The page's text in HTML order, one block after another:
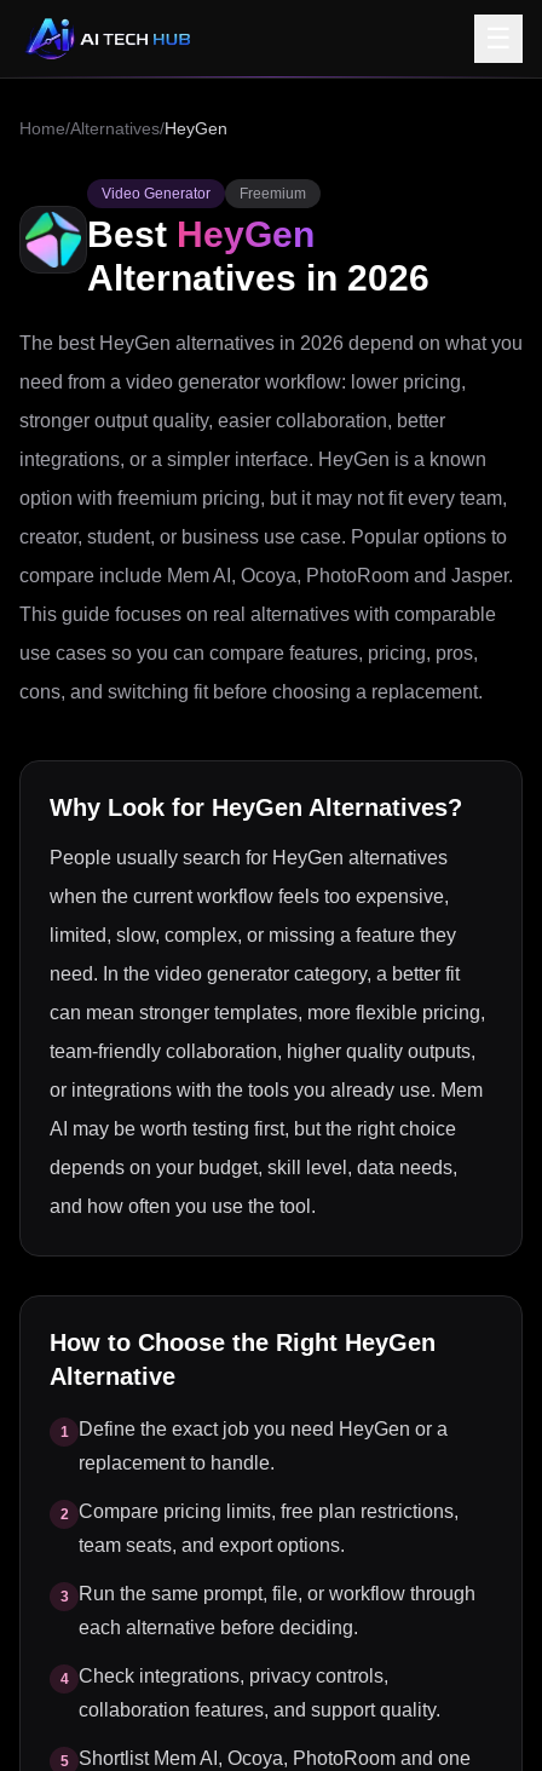
Home/Alternatives/HeyGen
Video Generator Freemium
Best HeyGen
Alternatives in 2026
The best HeyGen alternatives in 2026 depend on what you
need from a video generator workflow: lower pricing,
stronger output quality, easier collaboration, better
integrations, or a simpler interface. HeyGen is a known
option with freemium pricing, but it may not fit every team,
creator, student, or business use case. Popular options to
compare include Mem AI, Ocoya, PhotoRoom and Jasper.
This guide focuses on real alternatives with comparable
use cases so you can compare features, pricing, pros,
cons, and switching fit before choosing a replacement.
Why Look for HeyGen Alternatives?
People usually search for HeyGen alternatives
when the current workflow feels too expensive,
limited, slow, complex, or missing a feature they
need. In the video generator category, a better fit
can mean stronger templates, more flexible pricing,
team-friendly collaboration, higher quality outputs,
or integrations with the tools you already use. Mem
AI may be worth testing first, but the right choice
depends on your budget, skill level, data needs,
and how often you use the tool.
How to Choose the Right HeyGen
Alternative
1
Define the exact job you need HeyGen or a
replacement to handle.
2
Compare pricing limits, free plan restrictions,
team seats, and export options.
3
Run the same prompt, file, or workflow through
each alternative before deciding.
4
Check integrations, privacy controls,
collaboration features, and support quality.
5
Shortlist Mem AI, Ocoya, PhotoRoom and one